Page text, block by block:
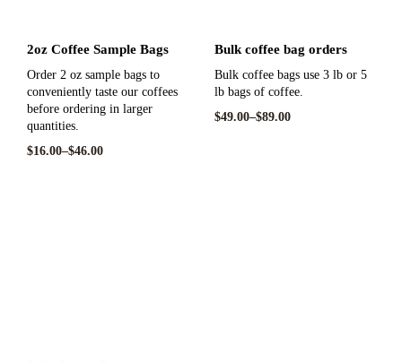
2oz Coffee Sample Bags
Order 2 oz sample bags to
conveniently taste our coffees
before ordering in larger
quantities.
$16.00–$46.00
Bulk coffee bag orders
Bulk coffee bags use 3 lb or 5
lb bags of coffee.
$49.00–$89.00